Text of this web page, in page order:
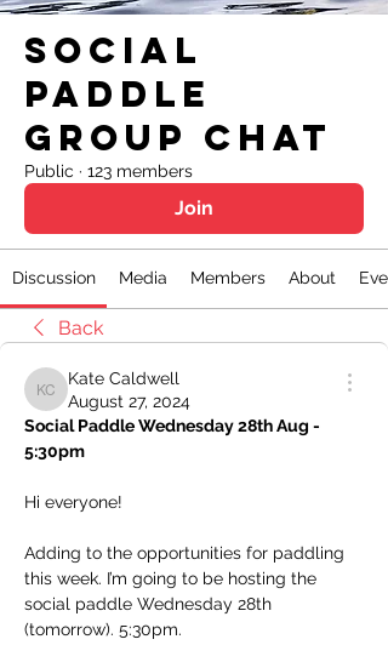
Social
Paddle
Group Chat
Public · 123 members
Join
Discussion Media Members About
Back
Kate Caldwell
Kate Caldwell
August 27, 2024
Social Paddle Wednesday 28th Aug -
5:30pm
Hi everyone!
Adding to the opportunities for paddling
this week. I’m going to be hosting the
social paddle Wednesday 28th
(tomorrow). 5:30pm.